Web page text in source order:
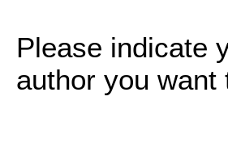
Please indicate
author you want